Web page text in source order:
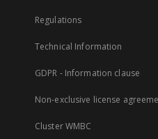
Regulations
Technical Information
GDPR - Information clause
Non-exclusive license
Cluster WMBC